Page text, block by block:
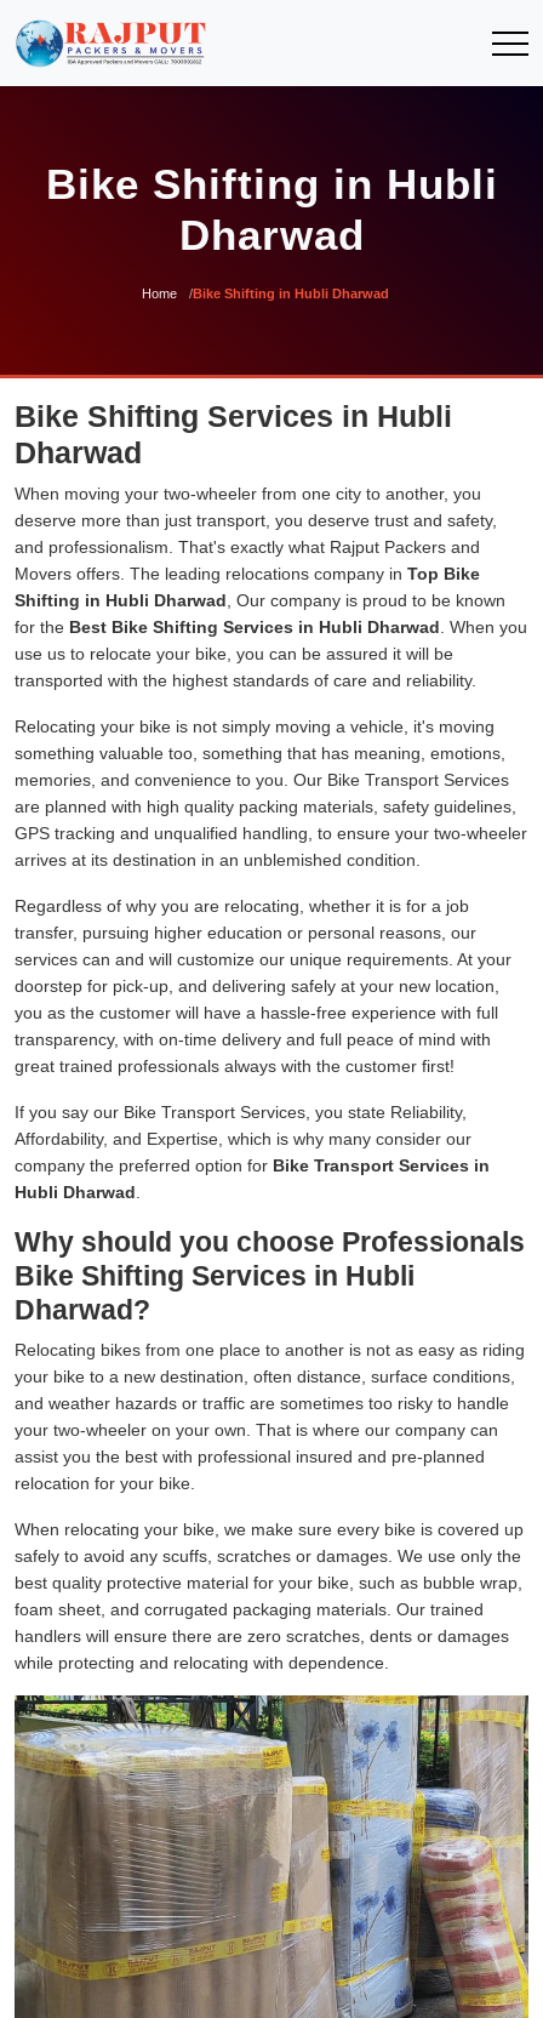
Bike Shifting in Hubli
Dharwad
Home Bike Shifting in Hubli Dharwad
Bike Shifting Services in Hubli
Dharwad
When moving your two-wheeler from one city to another, you
deserve more than just transport, you deserve trust and safety,
and professionalism. That's exactly what Rajput Packers and
Movers offers. The leading relocations company in Top Bike
Shifting in Hubli Dharwad , Our company is proud to be known
for the Best Bike Shifting Services in Hubli Dharwad . When you
use us to relocate your bike, you can be assured it will be
transported with the highest standards of care and reliability.
Relocating your bike is not simply moving a vehicle, it's moving
something valuable too, something that has meaning, emotions,
memories, and convenience to you. Our Bike Transport Services
are planned with high quality packing materials, safety guidelines,
GPS tracking and unqualified handling, to ensure your two-wheeler
arrives at its destination in an unblemished condition.
Regardless of why you are relocating, whether it is for a job
transfer, pursuing higher education or personal reasons, our
services can and will customize our unique requirements. At your
doorstep for pick-up, and delivering safely at your new location,
you as the customer will have a hassle-free experience with full
transparency, with on-time delivery and full peace of mind with
great trained professionals always with the customer first!
If you say our Bike Transport Services, you state Reliability,
Affordability, and Expertise, which is why many consider our
company the preferred option for Bike Transport Services in
Hubli Dharwad
Why should you choose Professionals
Bike Shifting Services in Hubli
Dharwad?
Relocating bikes from one place to another is not as easy as riding
your bike to a new destination, often distance, surface conditions,
and weather hazards or traffic are sometimes too risky to handle
your two-wheeler on your own. That is where our company can
assist you the best with professional insured and pre-planned
relocation for your bike.
When relocating your bike, we make sure every bike is covered up
safely to avoid any scuffs, scratches or damages. We use only the
best quality protective material for your bike, such as bubble wrap,
foam sheet, and corrugated packaging materials. Our trained
handlers will ensure there are zero scratches, dents or damages
while protecting and relocating with dependence.